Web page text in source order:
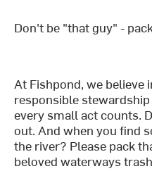
Don't be "that guy" -
At Fishpond, we believe
responsible
every small act counts.
out. And when you find
the river? Please pack
beloved waterways